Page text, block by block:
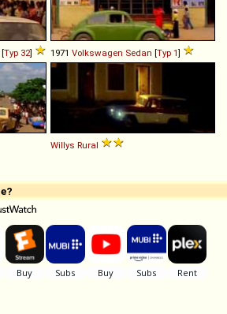
[Typ 32] 1971 Volkswagen Sedan [Typ 1]
Willys Rural